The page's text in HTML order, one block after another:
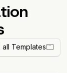
all Templates